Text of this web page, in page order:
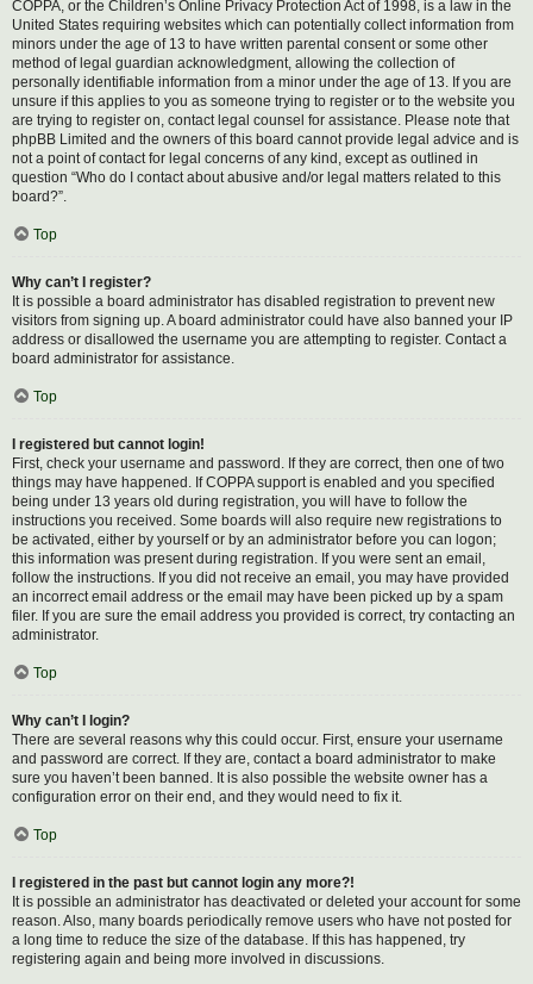
COPPA, or the Children’s Online Privacy Protection Act of 1998, is a law in the
United States requiring websites which can potentially collect information from
minors under the age of 13 to have written parental consent or some other
method of legal guardian acknowledgment, allowing the collection of
personally identifiable information from a minor under the age of 13. If you are
unsure if this applies to you as someone trying to register or to the website you
are trying to register on, contact legal counsel for assistance. Please note that
phpBB Limited and the owners of this board cannot provide legal advice and is
not a point of contact for legal concerns of any kind, except as outlined in
question “Who do I contact about abusive and/or legal matters related to this
board?”.
Top
Why can’t I register?
It is possible a board administrator has disabled registration to prevent new
visitors from signing up. A board administrator could have also banned your IP
address or disallowed the username you are attempting to register. Contact a
board administrator for assistance.
Top
I registered but cannot login!
First, check your username and password. If they are correct, then one of two
things may have happened. If COPPA support is enabled and you specified
being under 13 years old during registration, you will have to follow the
instructions you received. Some boards will also require new registrations to
be activated, either by yourself or by an administrator before you can logon;
this information was present during registration. If you were sent an email,
follow the instructions. If you did not receive an email, you may have provided
an incorrect email address or the email may have been picked up by a spam
filer. If you are sure the email address you provided is correct, try contacting an
administrator.
Top
Why can’t I login?
There are several reasons why this could occur. First, ensure your username
and password are correct. If they are, contact a board administrator to make
sure you haven’t been banned. It is also possible the website owner has a
configuration error on their end, and they would need to fix it.
Top
I registered in the past but cannot login any more?!
It is possible an administrator has deactivated or deleted your account for some
reason. Also, many boards periodically remove users who have not posted for
a long time to reduce the size of the database. If this has happened, try
registering again and being more involved in discussions.